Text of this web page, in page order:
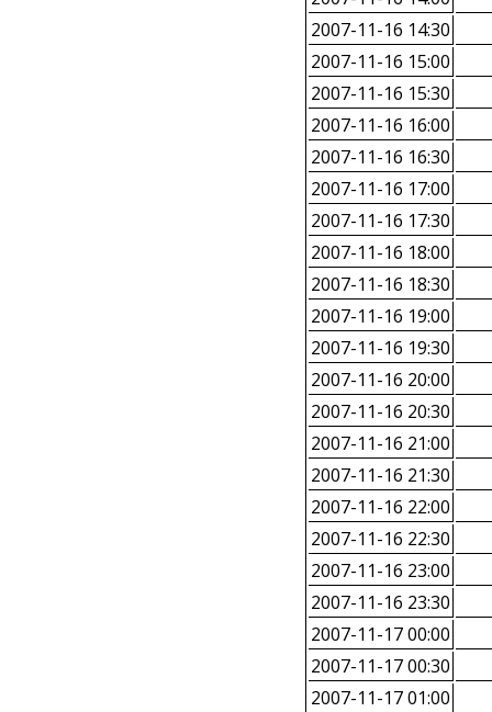
2007-11-16 14:30
2007-11-16 15:00
2007-11-16 15:30
2007-11-16 16:00
2007-11-16 16:30
2007-11-16 17:00
2007-11-16 17:30
2007-11-16 18:00
2007-11-16 18:30
2007-11-16 19:00
2007-11-16 19:30
2007-11-16 20:00
2007-11-16 20:30
2007-11-16 21:00
2007-11-16 21:30
2007-11-16 22:00
2007-11-16 22:30
2007-11-16 23:00
2007-11-16 23:30
2007-11-17 00:00
2007-11-17 00:30
2007-11-17 01:00